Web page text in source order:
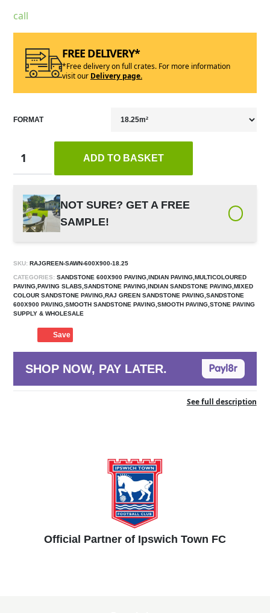
call
FREE DELIVERY*
*Free delivery on full crates. For more information
visit our Delivery page.
FORMAT
ADD TO BASKET
NOT SURE? GET A FREE
SAMPLE!
SKU: RAJGREEN-SAWN-600X900-18.25
CATEGORIES: SANDSTONE 600X900 PAVING,INDIAN PAVING,MULTICOLOURED
PAVING,PAVING SLABS,SANDSTONE PAVING,INDIAN SANDSTONE PAVING,MIXED
COLOUR SANDSTONE PAVING,RAJ GREEN SANDSTONE PAVING,SANDSTONE
600X900 PAVING,SMOOTH SANDSTONE PAVING,SMOOTH PAVING,STONE PAVING
SUPPLY & WHOLESALE
Save
SHOP NOW, PAY LATER.
See full description
Official Partner of Ipswich Town FC